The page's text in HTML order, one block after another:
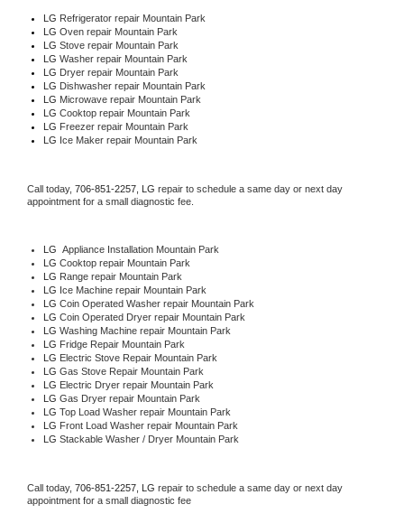
LG Refrigerator repair Mountain Park
LG Oven repair Mountain Park
LG Stove repair Mountain Park
LG Washer repair Mountain Park
LG Dryer repair Mountain Park
LG Dishwasher repair Mountain Park
LG Microwave repair Mountain Park
LG Cooktop repair Mountain Park
LG Freezer repair Mountain Park
LG Ice Maker repair Mountain Park
Call today, 706-851-2257, LG repair to schedule a same day or next day
appointment for a small diagnostic fee.
LG Appliance Installation Mountain Park
LG Cooktop repair Mountain Park
LG Range repair Mountain Park
LG Ice Machine repair Mountain Park
LG Coin Operated Washer repair Mountain Park
LG Coin Operated Dryer repair Mountain Park
LG Washing Machine repair Mountain Park
LG Fridge Repair Mountain Park
LG Electric Stove Repair Mountain Park
LG Gas Stove Repair Mountain Park
LG Electric Dryer repair Mountain Park
LG Gas Dryer repair Mountain Park
LG Top Load Washer repair Mountain Park
LG Front Load Washer repair Mountain Park
LG Stackable Washer / Dryer Mountain Park
Call today, 706-851-2257, LG repair to schedule a same day or next day
appointment for a small diagnostic fee